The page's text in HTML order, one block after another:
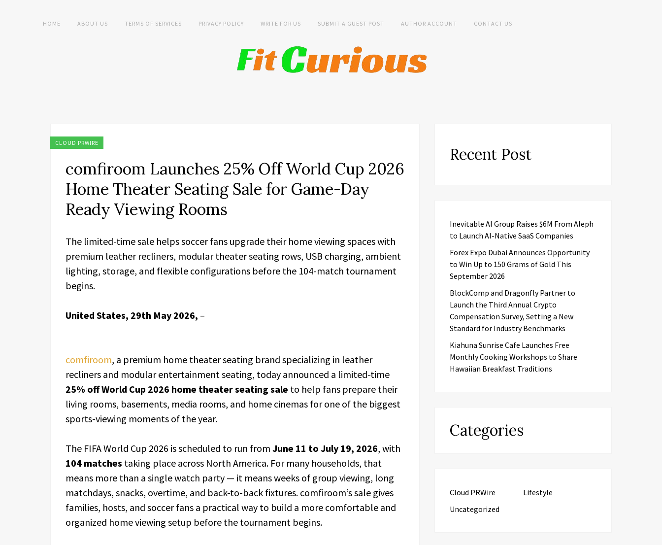
HOME ABOUT US TERMS OF SERVICES PRIVACY POLICY WRITE FOR US SUBMIT A GUEST POST AUTHOR ACCOUNT CONTACT US
CLOUD PRWIRE
comfiroom Launches 25% Off World Cup 2026
Home Theater Seating Sale for Game-Day
Ready Viewing Rooms
The limited-time sale helps soccer fans upgrade their home viewing spaces with
premium leather recliners, modular theater seating rows, USB charging, ambient
lighting, storage, and flexible configurations before the 104-match tournament
begins.
United States, 29th May 2026, –
comfiroom, a premium home theater seating brand specializing in leather
recliners and modular entertainment seating, today announced a limited-time
25% off World Cup 2026 home theater seating sale to help fans prepare their
living rooms, basements, media rooms, and home cinemas for one of the biggest
sports-viewing moments of the year.
The FIFA World Cup 2026 is scheduled to run from June 11 to July 19, 2026, with
104 matches taking place across North America. For many households, that
means more than a single watch party — it means weeks of group viewing, long
matchdays, snacks, overtime, and back-to-back fixtures. comfiroom’s sale gives
families, hosts, and soccer fans a practical way to build a more comfortable and
organized home viewing setup before the tournament begins.
Recent Post
Inevitable AI Group Raises $6M From Aleph
to Launch AI-Native SaaS Companies
Forex Expo Dubai Announces Opportunity
to Win Up to 150 Grams of Gold This
September 2026
BlockComp and Dragonfly Partner to
Launch the Third Annual Crypto
Compensation Survey, Setting a New
Standard for Industry Benchmarks
Kiahuna Sunrise Cafe Launches Free
Monthly Cooking Workshops to Share
Hawaiian Breakfast Traditions
Categories
Cloud PRWire
Lifestyle
Uncategorized